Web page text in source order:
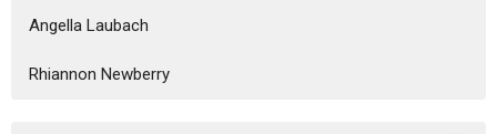
Angella Laubach
Rhiannon Newberry